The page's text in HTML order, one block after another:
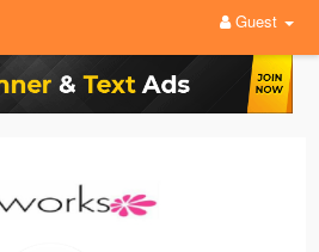
Guest